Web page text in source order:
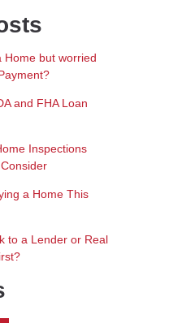
Home but worried
and FHA Loan
Inspections
a Home This
to a Lender or Real